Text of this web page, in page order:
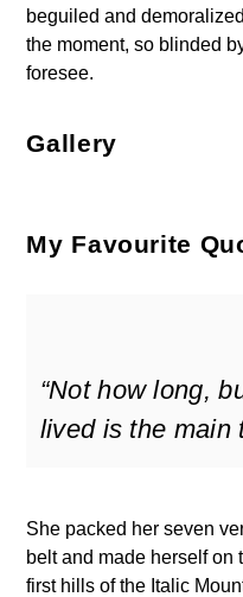
beguiled and
the moment, so blinded
foresee.
Gallery
My Favourite
“Not how long,
lived is the main
She packed her seven
belt and made herself on
first hills of the Italic